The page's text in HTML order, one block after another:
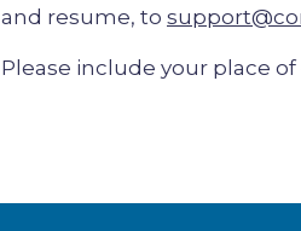
and resume, to
Please include your place